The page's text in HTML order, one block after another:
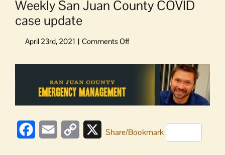
Weekly San Juan County COVID
case update
on
San
case
FacebookEmail
Copy
XShare/Bookmark